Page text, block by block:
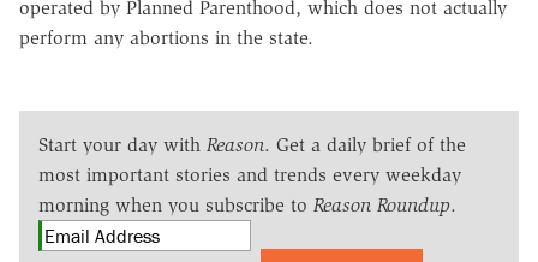
operated by Planned Parenthood, which does not actually
perform any abortions in the state.
Start your day with Reason. Get a daily brief of the
most important stories and trends every weekday
morning when you subscribe to Reason Roundup.